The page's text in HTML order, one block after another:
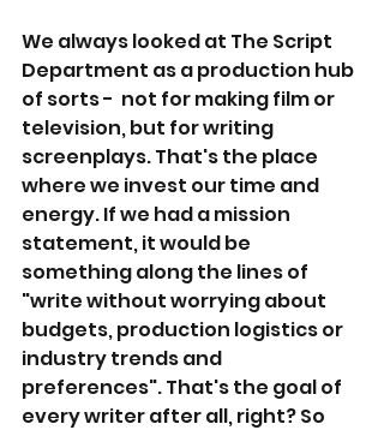
We always looked at The Script
Department as a production hub
of sorts -  not for making film or
television, but for writing
screenplays. That's the place
where we invest our time and
energy. If we had a mission
statement, it would be
something along the lines of
"write without worrying about
budgets, production logistics or
industry trends and
preferences". That's the goal of
every writer after all, right? So